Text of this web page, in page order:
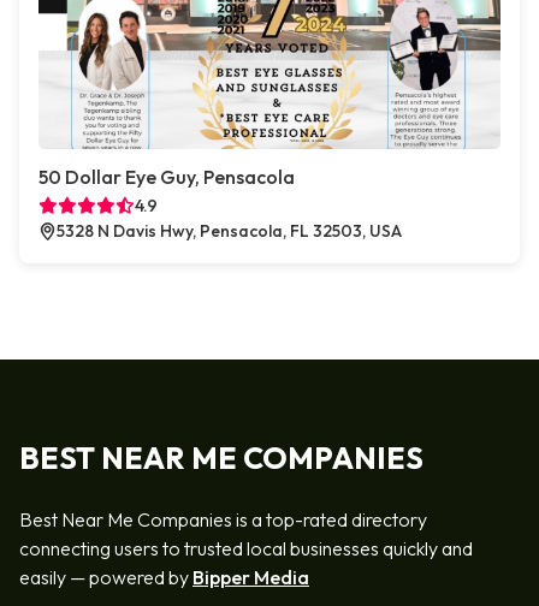
50 Dollar Eye Guy, Pensacola
4.9
5328 N Davis Hwy, Pensacola, FL 32503, USA
BEST NEAR ME COMPANIES
Best Near Me Companies is a top-rated directory
connecting users to trusted local businesses quickly and
easily — powered by Bipper Media